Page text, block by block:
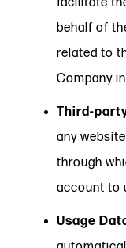
behalf of
related to
Company
Third-
any
through
account to
Usage